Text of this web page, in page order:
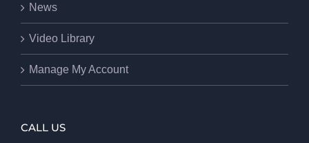
News
Video Library
Manage My Account
CALL US